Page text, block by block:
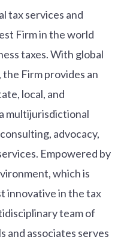
tax services and
Firm in the world
taxes. With global
the Firm provides an
local, and
multijurisdictional
advocacy,
Empowered by
which is
innovative in the tax
team of
and associates serves